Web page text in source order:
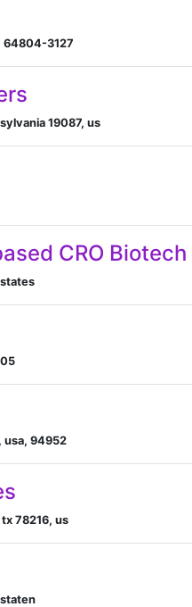
64804-3127
19087, us
CRO Biotech
usa, 94952
78216, us